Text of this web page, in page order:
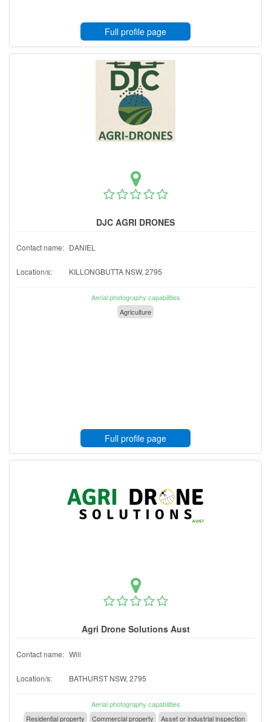
Full profile page
DJC AGRI DRONES
Contact name: DANIEL
Location/s: KILLONGBUTTA NSW, 2795
Aerial photography capabilities
Agriculture
Full profile page
Agri Drone Solutions Aust
Contact name: Will
Location/s: BATHURST NSW, 2795
Aerial photography capabilities
Residential property
Commercial property
Asset or industrial inspection